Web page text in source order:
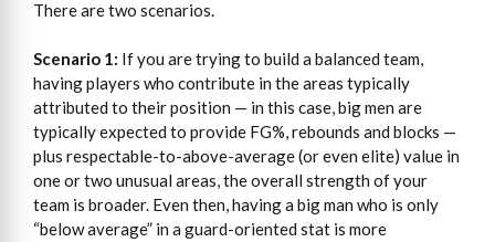
There are two scenarios.
Scenario 1: If you are trying to build a balanced team,
having players who contribute in the areas typically
attributed to their position — in this case, big men are
typically expected to provide FG%, rebounds and blocks —
plus respectable-to-above-average (or even elite) value in
one or two unusual areas, the overall strength of your
team is broader. Even then, having a big man who is only
“below average” in a guard-oriented stat is more